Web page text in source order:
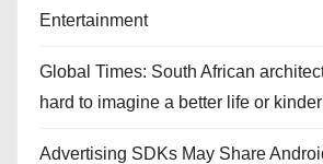
Entertainment
Global Times: South African
hard to imagine a better life or
Advertising SDKs May Share